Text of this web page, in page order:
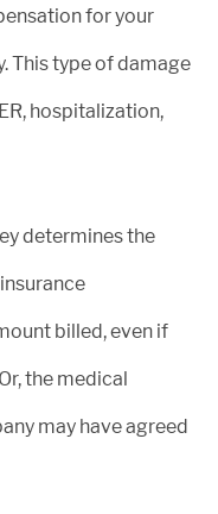
for your
This type of damage
hospitalization,
determines the
billed, even if
the medical
may have agreed